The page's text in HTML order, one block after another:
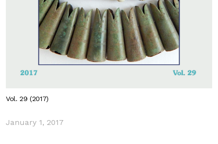
Vol. 29 (2017)
January 1, 2017